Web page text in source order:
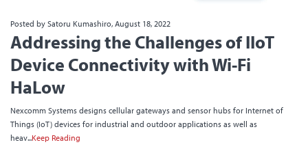
Posted by Satoru Kumashiro, August 18, 2022
Addressing the Challenges of IIoT
Device Connectivity with Wi-Fi
HaLow
Nexcomm Systems designs cellular gateways and sensor hubs for Internet of
Things (IoT) devices for industrial and outdoor applications as well as
heav...Keep Reading